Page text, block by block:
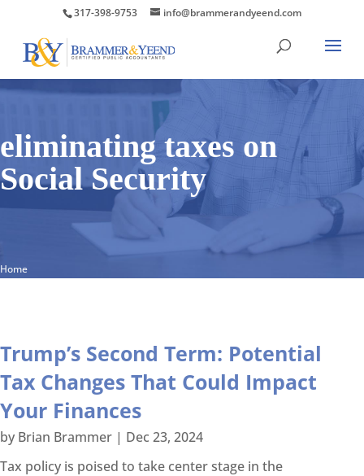
317-398-9753 info@brammerandyeend.com
eliminating taxes on
Social Security
Home
Trump’s Second Term: Potential
Tax Changes That Could Impact
Your Finances
by Brian Brammer | Dec 23, 2024
Tax policy is poised to take center stage in the